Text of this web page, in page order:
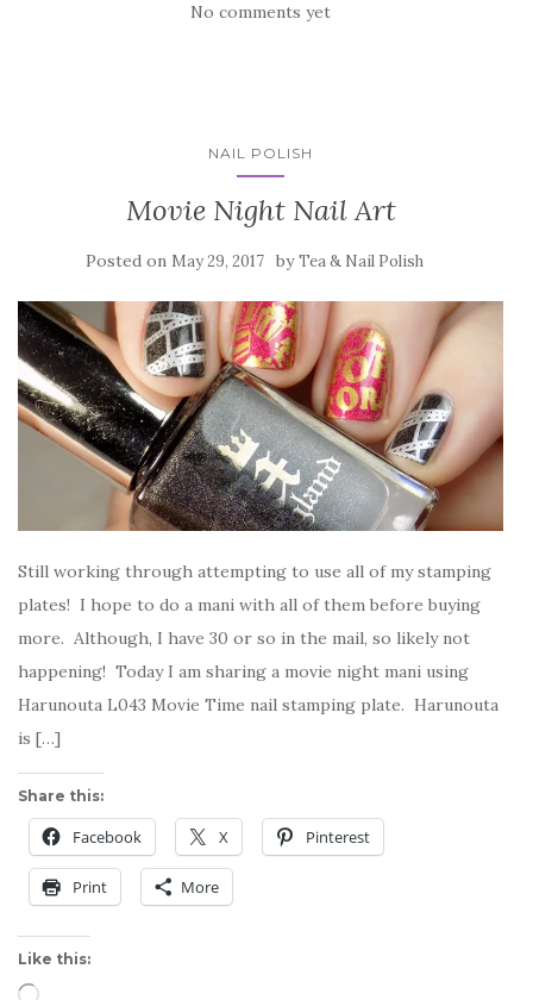
No comments yet
NAIL POLISH
Movie Night Nail Art
Posted on May 29, 2017 byTea & Nail Polish
Still working through attempting to use all of my stamping
plates! I hope to do a mani with all of them before buying
more. Although, I have 30 or so in the mail, so likely not
happening! Today I am sharing a movie night mani using
Harunouta L043 Movie Time nail stamping plate. Harunouta
is […]
Share this:
Facebook X Pinterest
Print More
Like this:
Loading…